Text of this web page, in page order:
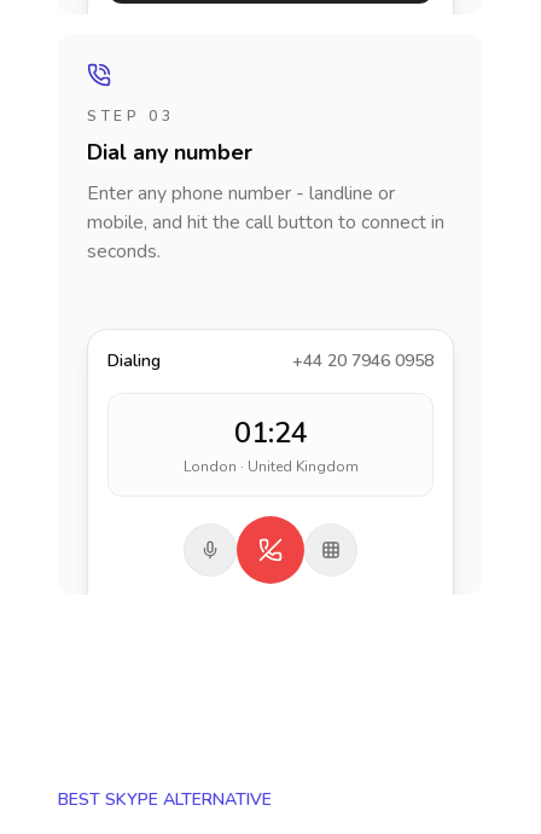
STEP 03
Dial any number
Enter any phone number - landline or
mobile, and hit the call button to connect in
seconds.
Dialing +44 20 7946 0958
01:24
London · United Kingdom
BEST SKYPE ALTERNATIVE